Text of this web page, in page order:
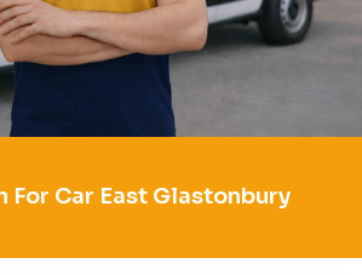
For Car East Glastonbury